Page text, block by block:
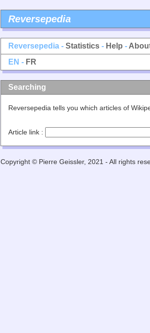
Reversepedia
Reversepedia - Statistics - Help -
EN - FR
Searching
Reversepedia tells you which articles of
Article link :
Copyright © Pierre Geissler, 2021 - All rights